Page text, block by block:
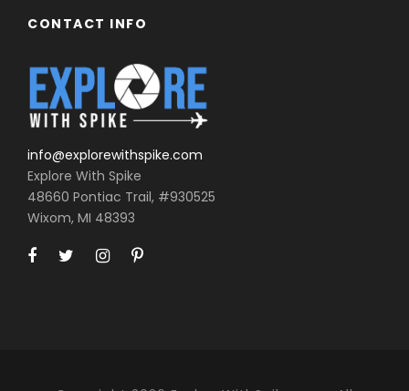
CONTACT INFO
info@explorewithspike.com
Explore With Spike
48660 Pontiac Trail, #930525
Wixom, MI 48393